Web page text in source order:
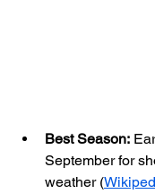
Best Season:
September for
weather (